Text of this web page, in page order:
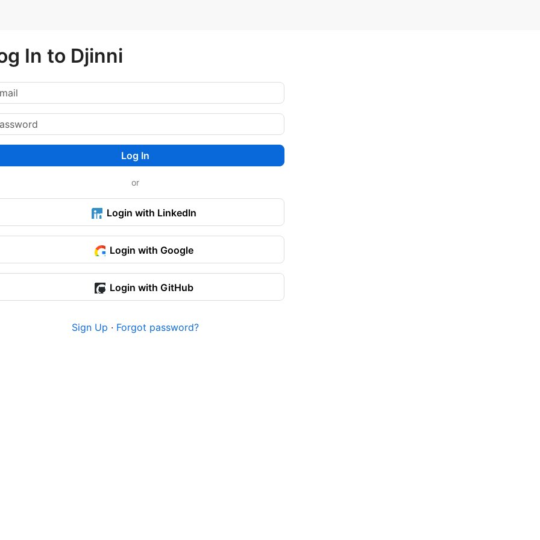
In to Djinni
Log In
or
Login with LinkedIn
Login with Google
Login with GitHub
Sign Up · Forgot password?